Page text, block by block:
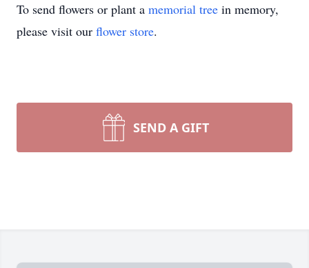
To send flowers or plant a memorial tree in memory,
please visit our flower store.
SEND A GIFT